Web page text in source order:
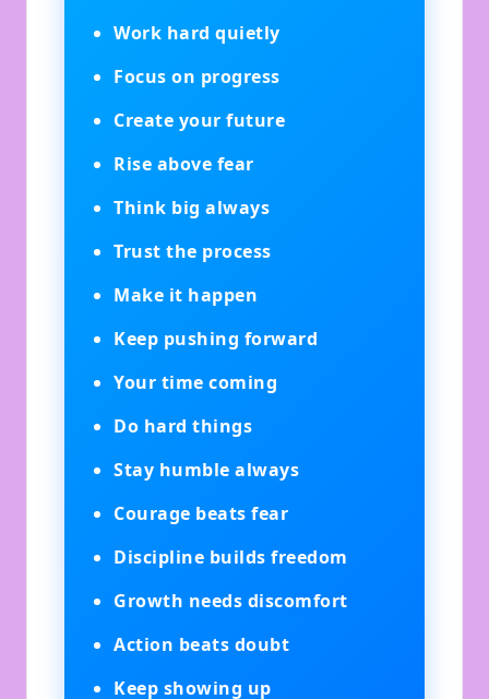
Work hard quietly
Focus on progress
Create your future
Rise above fear
Think big always
Trust the process
Make it happen
Keep pushing forward
Your time coming
Do hard things
Stay humble always
Courage beats fear
Discipline builds freedom
Growth needs discomfort
Action beats doubt
Keep showing up